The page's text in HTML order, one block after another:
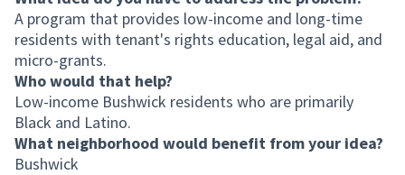
A program that provides low-income and long-time
residents with tenant's rights education, legal aid, and
micro-grants.
Who would that help?
Low-income Bushwick residents who are primarily
Black and Latino.
What neighborhood would benefit from your idea?
Bushwick